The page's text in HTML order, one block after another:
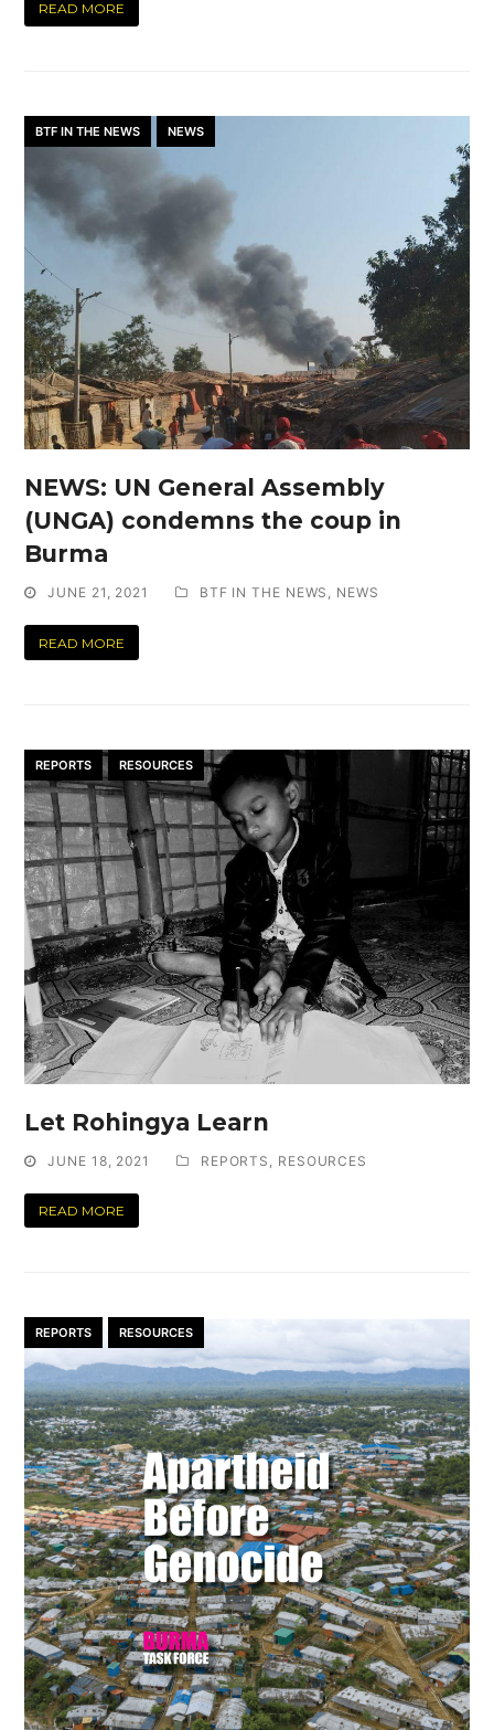
READ MORE
BTF IN THE NEWS NEWS
NEWS: UN General Assembly
(UNGA) condemns the coup in
Burma
JUNE 21, 2021 BTF IN THE NEWS , NEWS
READ MORE
REPORTS RESOURCES
Let Rohingya Learn
JUNE 18, 2021 REPORTS RESOURCES
READ MORE
REPORTS RESOURCES